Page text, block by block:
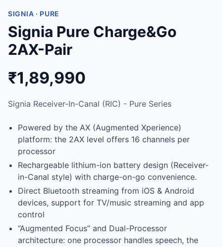
SIGNIA · PURE
Signia Pure Charge&Go
2AX-Pair
₹1,89,990
Signia Receiver-In-Canal (RIC) - Pure Series
Powered by the AX (Augmented Xperience)
platform: the 2AX level offers 16 channels per
processor
Rechargeable lithium-ion battery design (Receiver-
in-Canal style) with charge-on-go convenience.
Direct Bluetooth streaming from iOS & Android
devices, support for TV/music streaming and app
control
“Augmented Focus” and Dual-Processor
architecture: one processor handles speech, the